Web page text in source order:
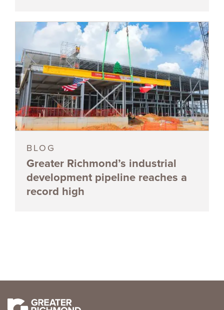
BLOG
Greater Richmond’s industrial
development pipeline reaches a
record high